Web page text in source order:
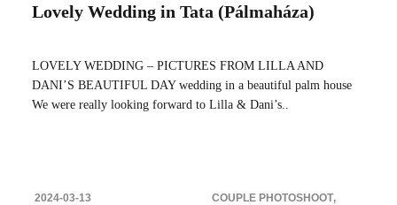
Lovely Wedding in Tata (Pálmaháza)
LOVELY WEDDING – PICTURES FROM LILLA AND
DANI’S BEAUTIFUL DAY wedding in a beautiful palm house
We were really looking forward to Lilla & Dani’s..
2024-03-13
COUPLE PHOTOSHOOT